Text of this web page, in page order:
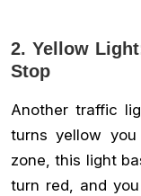
2. Yellow
Stop
Another traffic
turns yellow
zone, this light
turn red, and